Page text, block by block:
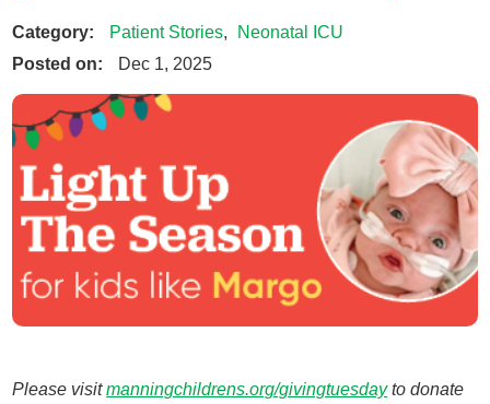
Category: Patient Stories,
Neonatal ICU
Posted on:
Dec 1, 2025
Please visitmanningchildrens.org/givingtuesdayto donate